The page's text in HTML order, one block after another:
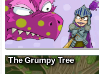
The Grumpy Tree